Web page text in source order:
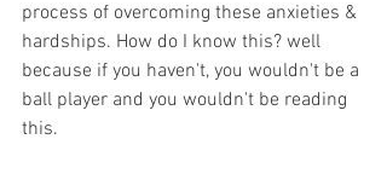
process of overcoming these anxieties &
hardships. How do I know this? well
because if you haven't, you wouldn't be a
ball player and you wouldn't be reading
this.